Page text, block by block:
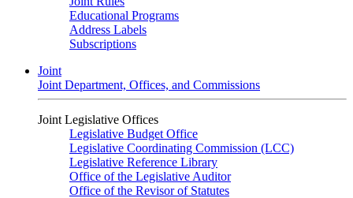
Educational Programs
Address Labels
Subscriptions
Joint
Joint Department, Offices, and Commissions
Joint Legislative Offices
Legislative Budget Office
Legislative Coordinating Commission (LCC)
Legislative Reference Library
Office of the Legislative Auditor
Office of the Revisor of Statutes